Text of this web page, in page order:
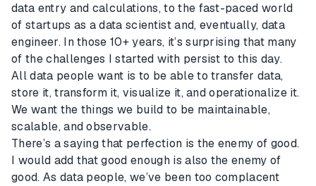
data entry and calculations, to the fast-paced world
of startups as a data scientist and, eventually, data
engineer. In those 10+ years, it’s surprising that many
of the challenges I started with persist to this day.
All data people want is to be able to transfer data,
store it, transform it, visualize it, and operationalize it.
We want the things we build to be maintainable,
scalable, and observable.
There’s a saying that perfection is the enemy of good.
I would add that good enough is also the enemy of
good. As data people, we’ve been too complacent